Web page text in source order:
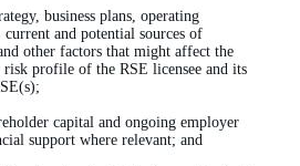
business plans, operating
and potential sources of
other factors that might affect the
risk profile of the RSE licensee and its
capital and ongoing employer
support where relevant; and